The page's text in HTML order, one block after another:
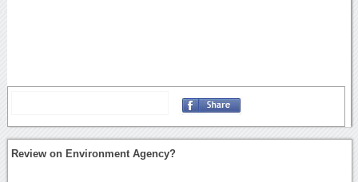
Review on Environment Agency?